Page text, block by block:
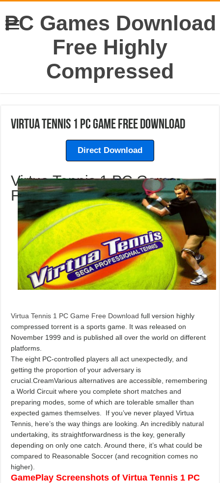
PC Games Download
Free Highly
Compressed
Virtua Tennis 1 PC Game Free Download
Direct Download
Virtua Tennis 1 PC Game
Free Download
Virtua Tennis 1 PC Game Free Download full version highly
compressed torrent is a sports game. It was released on
November 1999 and is published all over the world on different
platforms.
The eight PC-controlled players all act unexpectedly, and
getting the proportion of your adversary is
crucial.CreamVarious alternatives are accessible, remembering
a World Circuit where you complete short matches and
preparing modes, some of which are tolerable smaller than
expected games themselves. If you’ve never played Virtua
Tennis, here’s the way things are looking. An incredibly natural
undertaking, its straightforwardness is the key, generally
depending on only one catch. Around there, it’s what could be
compared to Reasonable Soccer (and recognition comes no
higher).
GamePlay Screenshots of Virtua Tennis 1 PC